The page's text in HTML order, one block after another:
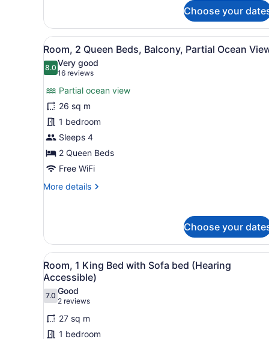
Balcony,
Pool
View
Choose your
View
all
photos
Room,
2
Queen
Beds,
Balcony,
Partial
Ocean
View
A hotel room with two
25
Room, 2 Queen Beds, Balcony, Partial Ocean
8.08.0 out of 10
Very good
16 reviews
(16
reviews)
Partial ocean view
26 sq m
1 bedroom
Sleeps 4
2 Queen Beds
Free WiFi
More details
More
Queen
Beds,
Balcony,
Partial
Ocean
View
Choose your
View
all
photos
for
Room,
1
A hotel room with a large
6
Room, 1 King Bed with Sofa bed (Hearing
Accessible)
7.07.0 out of 10
Good
2 reviews
(2
reviews)
27 sq m
1 bedroom